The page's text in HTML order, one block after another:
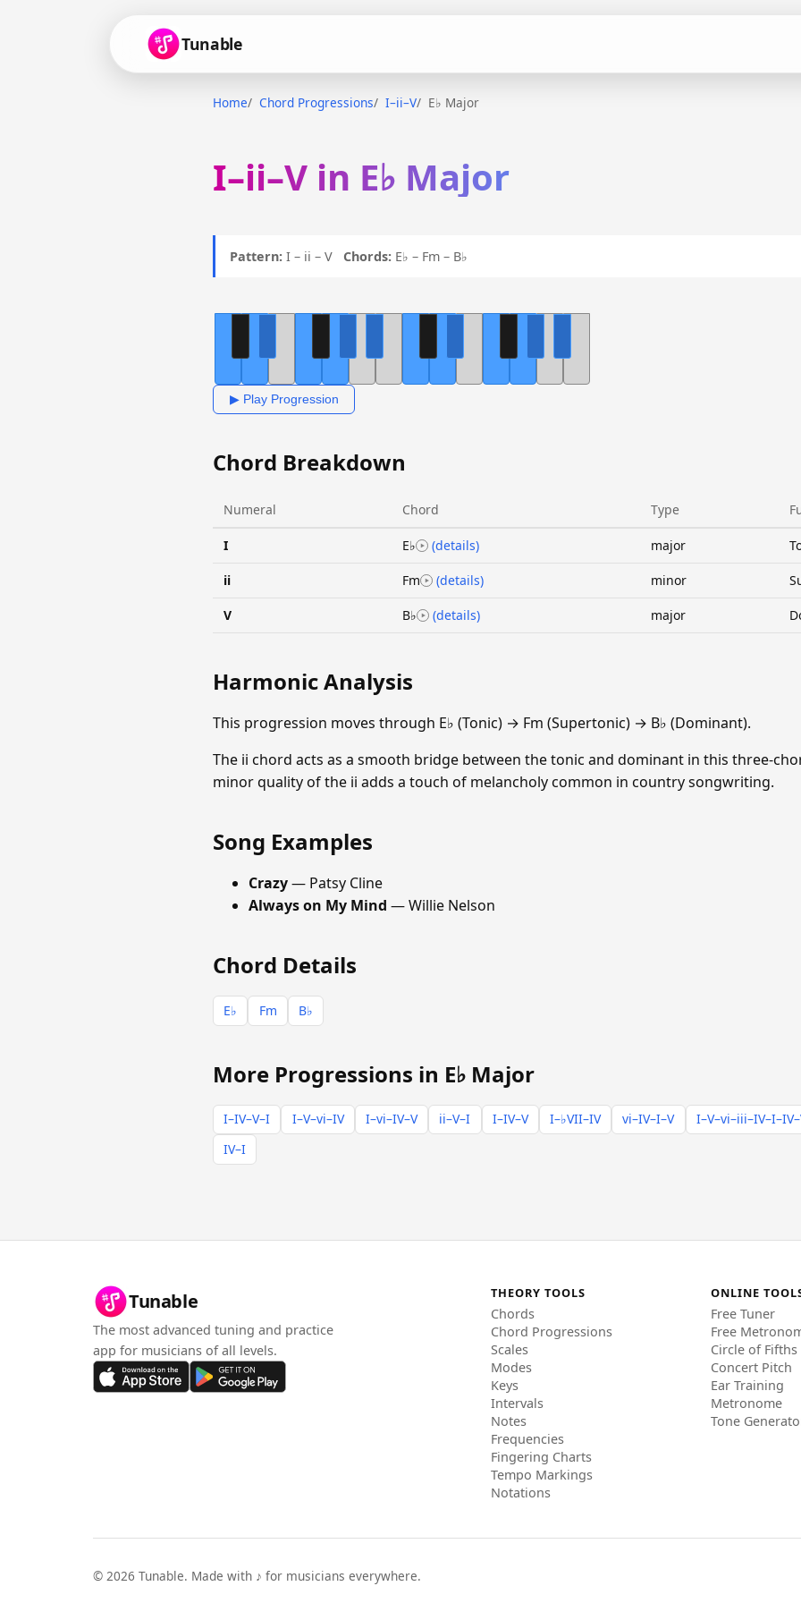
Tunable
Home Chord Progressions I–ii–V E♭ Major
I–ii–V in E♭ Major
Pattern: I – ii – V Chords: E♭ – Fm – B♭
▶ Play Progression
Chord Breakdown
Numeral Chord Type
I E♭ (details) major
ii Fm (details) minor
V B♭ (details) major
Harmonic Analysis
This progression moves through E♭ (Tonic) → Fm (Supertonic) → B♭ (Dominant).
The ii chord acts as a smooth bridge between the tonic and dominant in this three-
minor quality of the ii adds a touch of melancholy common in country songwriting.
Song Examples
Crazy— Patsy Cline
Always on My Mind — Willie Nelson
Chord Details
E♭ Fm B♭
More Progressions in E♭ Major
I–IV–V–I I–V–vi–IV I–vi–IV–V ii–V–I I–IV–V I–♭VII–IV vi–IV–I–V
IV–I
Tunable
The most advanced tuning and practice
app for musicians of all levels.
THEORY TOOLS
Chords
Chord Progressions
Scales
Modes
Keys
Intervals
Notes
Frequencies
Fingering Charts
Tempo Markings
Notations
ONLINE
Free Tuner
Free
Circle of Fifths
Concert Pitch
Ear Training
Metronome
Tone
© 2026 Tunable. Made with ♪ for musicians everywhere.